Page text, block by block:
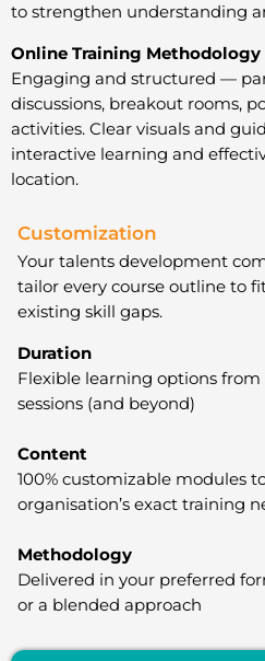
to strengthen understanding
Online Training Methodology
Engaging and structured —
discussions, breakout rooms,
activities. Clear visuals and
interactive learning and
location.
Customization
Your talents development
tailor every course outline to
existing skill gaps.
Duration
Flexible learning options from
sessions (and beyond)
Content
100% customizable modules
organisation’s exact training
Methodology
Delivered in your preferred
or a blended approach